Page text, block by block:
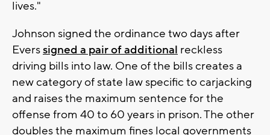
lives."
Johnson signed the ordinance two days after
Everssigned a pair of additional reckless
driving bills into law. One of the bills creates a
new category of state law specific to carjacking
and raises the maximum sentence for the
offense from 40 to 60 years in prison. The other
doubles the maximum fines local governments